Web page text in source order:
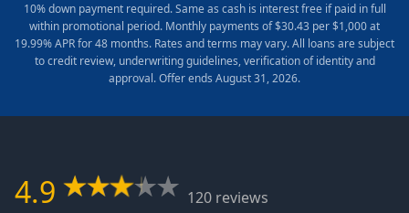
10% down payment required. Same as cash is interest free if paid in full
within promotional period. Monthly payments of $30.43 per $1,000 at
19.99% APR for 48 months. Rates and terms may vary. All loans are subject
to credit review, underwriting guidelines, verification of identity and
approval. Offer ends August 31, 2026.
4.9
120 reviews